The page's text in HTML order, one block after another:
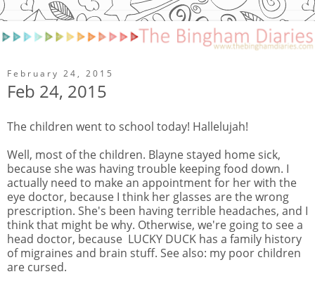
February 24, 2015
Feb 24, 2015
The children went to school today! Hallelujah!
Well, most of the children. Blayne stayed home sick,
because she was having trouble keeping food down. I
actually need to make an appointment for her with the
eye doctor, because I think her glasses are the wrong
prescription. She's been having terrible headaches, and I
think that might be why. Otherwise, we're going to see a
head doctor, because LUCKY DUCK has a family history
of migraines and brain stuff. See also: my poor children
are cursed.